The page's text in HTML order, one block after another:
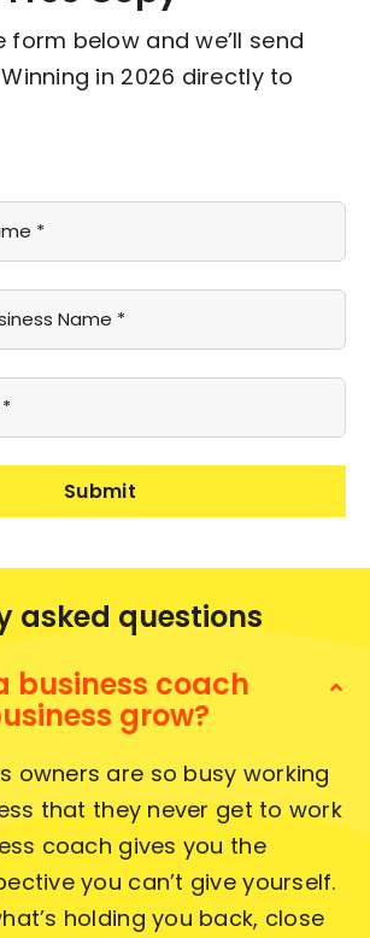
form below and we’ll send
in 2026 directly to
Submit
asked questions
business coach
grow?
owners are so busy working
that they never get to work
coach gives you the
you can’t give yourself.
holding you back, close